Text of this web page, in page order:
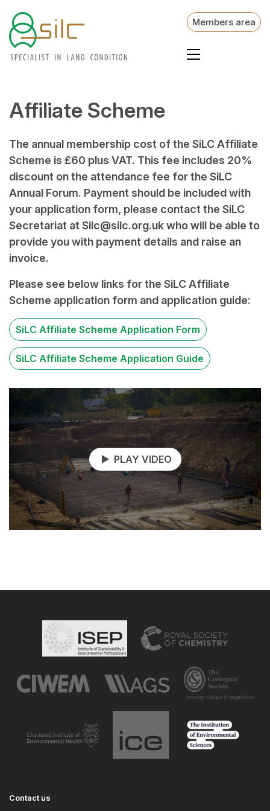
Members area
Affiliate Scheme
The annual membership cost of the SiLC Affiliate
Scheme is £60 plus VAT. This fee includes 20%
discount on the attendance fee for the SiLC
Annual Forum. Payment should be included with
your application form, please contact the SiLC
Secretariat at Silc@silc.org.uk who will be able to
provide you with payment details and raise an
invoice.
Please see below links for the SiLC Affiliate
Scheme application form and application guide:
SiLC Affiliate Scheme Application Form
SiLC Affiliate Scheme Application Guide
PLAY VIDEO
Contact us